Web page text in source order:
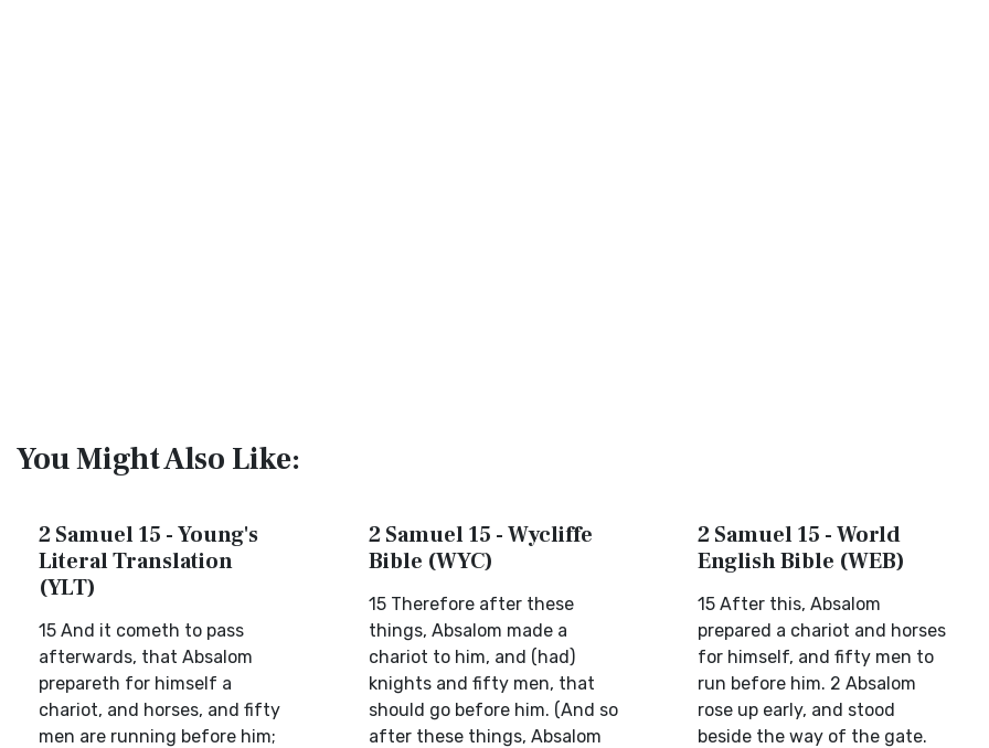
You Might Also Like:
2 Samuel 15 - Young's
Literal Translation
(YLT)
15 And it cometh to pass
afterwards, that Absalom
prepareth for himself a
chariot, and horses, and fifty
men are running before him;
2 Samuel 15 - Wycliffe
Bible (WYC)
15 Therefore after these
things, Absalom made a
chariot to him, and (had)
knights and fifty men, that
should go before him. (And so
after these things, Absalom
2 Samuel 15 - World
English Bible (WEB)
15 After this, Absalom
prepared a chariot and horses
for himself, and fifty men to
run before him. 2 Absalom
rose up early, and stood
beside the way of the gate.